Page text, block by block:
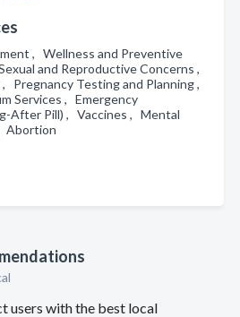
, Wellness and Preventive
and Reproductive Concerns ,
Pregnancy Testing and Planning ,
Services , Emergency
After Pill) , Vaccines , Mental
Abortion
users with the best local